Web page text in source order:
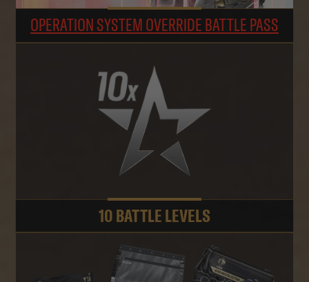
OPERATION SYSTEM OVERRIDE BATTLE PASS
10 BATTLE LEVELS